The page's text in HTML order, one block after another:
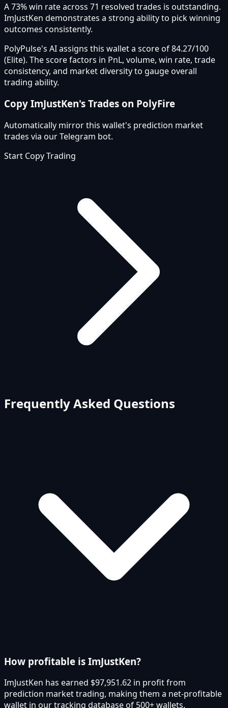
A 73% win rate across 71 resolved trades is outstanding.
ImJustKen demonstrates a strong ability to pick winning
outcomes consistently.
PolyPulse's AI assigns this wallet a score of 84.27/100
(Elite). The score factors in PnL, volume, win rate, trade
consistency, and market diversity to gauge overall
trading ability.
Copy ImJustKen's Trades on PolyFire
Automatically mirror this wallet's prediction market
trades via our Telegram bot.
Start Copy Trading
Frequently Asked Questions
How profitable is ImJustKen?
ImJustKen has earned $97,951.62 in profit from
prediction market trading, making them a net-profitable
wallet in our tracking database of 500+ wallets.